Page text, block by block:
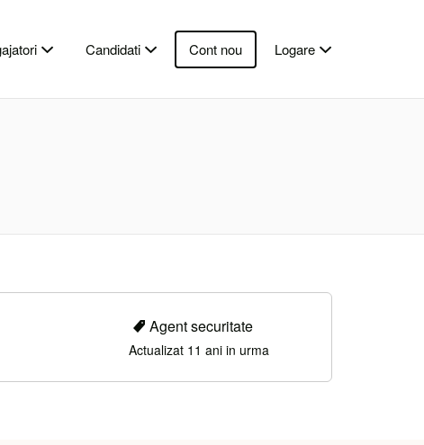
Candidati Cont nou Logare
Agent securitate
Actualizat 11 ani in urma